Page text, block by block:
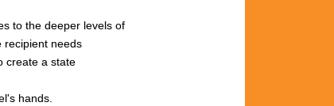
to the deeper levels of
recipient needs
create a state
hands.